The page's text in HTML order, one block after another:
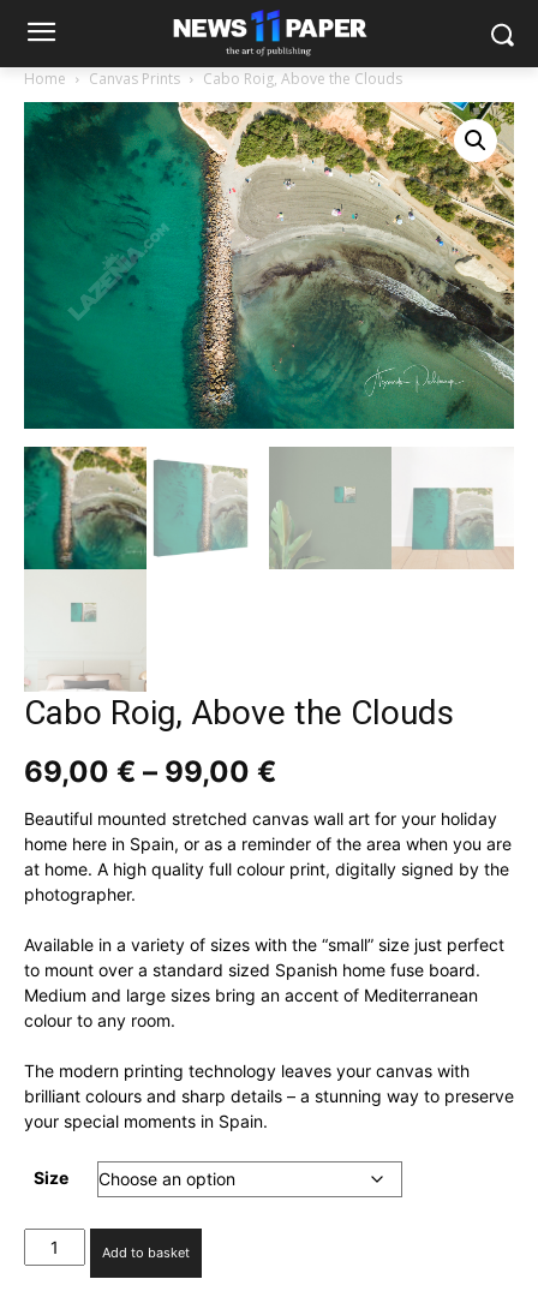
Home Canvas Prints Cabo Roig, Above the Clouds
Cabo Roig, Above the Clouds
69,00 € – 99,00 €
69,00 €
through
99,00 €
Beautiful mounted stretched canvas wall art for your holiday
home here in Spain, or as a reminder of the area when you are
at home. A high quality full colour print, digitally signed by the
photographer.
Available in a variety of sizes with the “small” size just perfect
to mount over a standard sized Spanish home fuse board.
Medium and large sizes bring an accent of Mediterranean
colour to any room.
The modern printing technology leaves your canvas with
brilliant colours and sharp details – a stunning way to preserve
your special moments in Spain.
Size
Cabo
Roig,
Add to basket